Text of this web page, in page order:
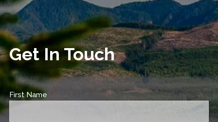
Get In Touch
First Name This field is required.